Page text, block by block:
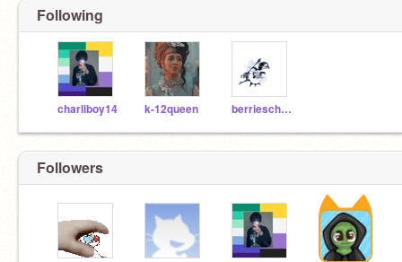
Following
charliboy14 k-12queen berrieschool_alt
Followers